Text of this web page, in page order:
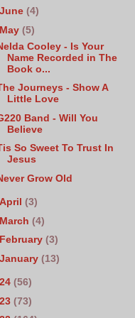
June(4)
May(5)
Cooley - Is Your
Name Recorded in The
Book o...
Journeys - Show A
Little Love
Band - Will You
Believe
So Sweet To Trust In
Jesus
Grow Old
April(3)
March(4)
February(3)
January(13)
(56)
(73)